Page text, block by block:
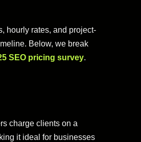
hourly rates, and project-
Below, we break
SEO pricing survey.
charge clients on a
it ideal for businesses